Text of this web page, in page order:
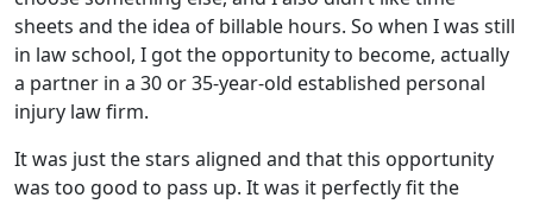
sheets and the idea of billable hours. So when I was still
in law school, I got the opportunity to become, actually
a partner in a 30 or 35-year-old established personal
injury law firm.
It was just the stars aligned and that this opportunity
was too good to pass up. It was it perfectly fit the